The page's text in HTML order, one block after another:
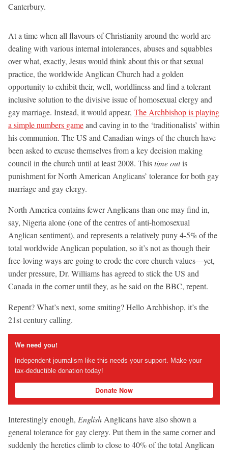
Canterbury.
At a time when all flavours of Christianity around the world are
dealing with various internal intolerances, abuses and squabbles
over what, exactly, Jesus would think about this or that sexual
practice, the worldwide Anglican Church had a golden
opportunity to exhibit their, well, worldliness and find a tolerant
inclusive solution to the divisive issue of homosexual clergy and
gay marriage. Instead, it would appear, The Archbishop is playing
a simple numbers gameand caving in to the ‘traditionalists’ within
his communion. The US and Canadian wings of the church have
been asked to excuse themselves from a key decision making
council in the church until at least 2008. Thistime outis
punishment for North American Anglicans’ tolerance for both gay
marriage and gay clergy.
North America contains fewer Anglicans than one may find in,
say, Nigeria alone (one of the centres of anti-homosexual
Anglican sentiment), and represents a relatively puny 4-5% of the
total worldwide Anglican population, so it’s not as though their
free-loving ways are going to erode the core church values—yet,
under pressure, Dr. Williams has agreed to stick the US and
Canada in the corner until they, as he said on the BBC, repent.
Repent? What’s next, some smiting? Hello Archbishop, it’s the
21st century calling.
We need you!
Independent journalism like this needs your support. Make your
tax-deductible donation today!
Donate Now
Interestingly enough, English Anglicans have also shown a
general tolerance for gay clergy. Put them in the same corner and
suddenly the heretics climb to close to 40% of the total Anglican